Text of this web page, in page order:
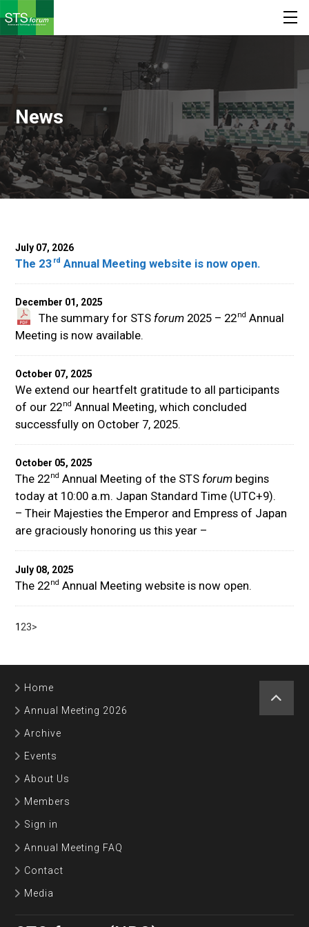
News
July 07, 2026
The 23 rd Annual Meeting website is now open.
December 01, 2025
The summary for STS forum2025 – 22nd Annual
Meeting is now available.
October 07, 2025
We extend our heartfelt gratitude to all participants
of our 22nd Annual Meeting, which concluded
successfully on October 7, 2025.
October 05, 2025
The 22nd Annual Meeting of the STS forum begins
today at 10:00 a.m. Japan Standard Time (UTC+9).
– Their Majesties the Emperor and Empress of Japan
are graciously honoring us this year –
July 08, 2025
The 22nd Annual Meeting website is now open.
1 23>
Home
Annual Meeting 2026
Archive
Events
About Us
Members
Sign in
Annual Meeting FAQ
Contact
Media